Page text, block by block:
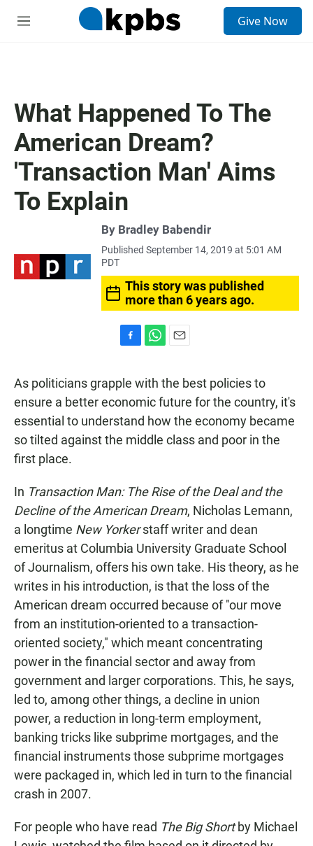
M
Give Now
What Happened To The
American Dream?
'Transaction Man' Aims
To Explain
By Bradley Babendir
Published September 14, 2019 at 5:01 AM
PDT
This story was published
more than 6 years ago.
c
e
b
o
o
k
a
t
s
A
p
p
i
l
As politicians grapple with the best policies to
ensure a better economic future for the country, it's
essential to understand how the economy became
so tilted against the middle class and poor in the
first place.
In Transaction Man: The Rise of the Deal and the
Decline of the American Dream, Nicholas Lemann,
a longtime New Yorkerstaff writer and dean
emeritus at Columbia University Graduate School
of Journalism, offers his own take. His theory, as he
writes in his introduction, is that the loss of the
American dream occurred because of "our move
from an institution-oriented to a transaction-
oriented society," which meant concentrating
power in the financial sector and away from
government and larger corporations. This, he says,
led to, among other things, a decline in union
power, a reduction in long-term employment,
banking tricks like subprime mortgages, and the
financial instruments those subprime mortgages
were packaged in, which led in turn to the financial
crash in 2007.
For people who have read The Big Shortby Michael